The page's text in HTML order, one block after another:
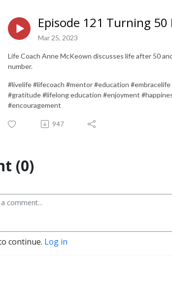
Episode 121 Turning 50
Mar 25, 2023
Life Coach Anne McKeown discusses life after 50
number.
#livelife #lifecoach #mentor #education
#gratitude #lifelong education #enjoyment
#encouragement
947
(0)
continue. Log in